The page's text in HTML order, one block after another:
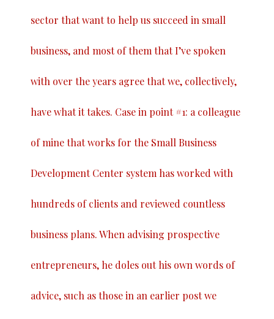
sector that want to help us succeed in small
business, and most of them that I’ve spoken
with over the years agree that we, collectively,
have what it takes. Case in point #1: a colleague
of mine that works for the Small Business
Development Center system has worked with
hundreds of clients and reviewed countless
business plans. When advising prospective
entrepreneurs, he doles out his own words of
advice, such as those in an earlier post we